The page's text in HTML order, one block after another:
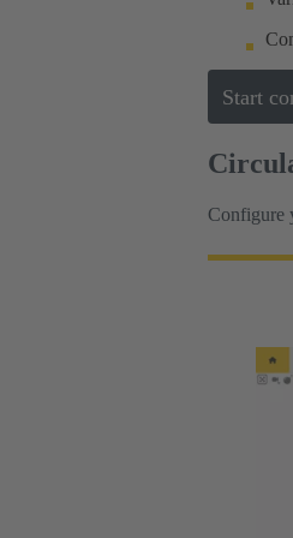
Start
Configure